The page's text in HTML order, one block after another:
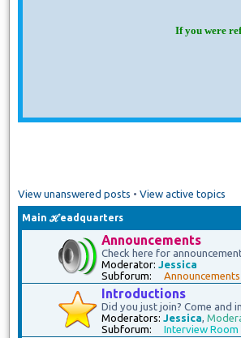
If you were
View unanswered posts • View active topics
Main ℋeadquarters
Announcements
Check here for
Moderator: Jessica
Subforum:
Introductions
Did you just join? Come and
Moderators: Jessica
Subforum:
Interview Room